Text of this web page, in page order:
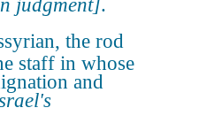
judgment].
the rod
staff in whose
and